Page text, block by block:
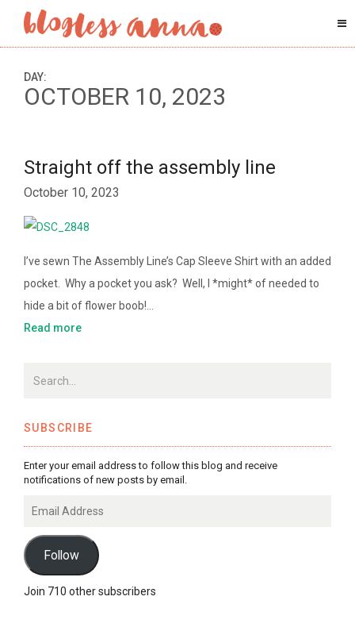
DAY:
OCTOBER 10, 2023
Straight off the assembly line
October 10, 2023
I’ve sewn The Assembly Line’s Cap Sleeve Shirt with an added
pocket. Why a pocket you ask? Well, I *might* of needed to
hide a bit of flower boob!…
Read more
SUBSCRIBE
Enter your email address to follow this blog and receive
notifications of new posts by email.
Address
Follow
Join 710 other subscribers